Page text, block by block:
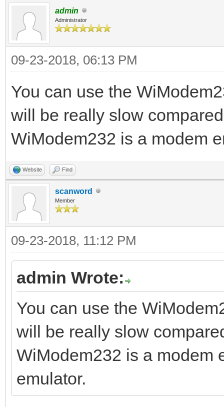
admin
Administrator
09-23-2018, 06:13 PM
You can use the
will be really slow
WiModem232 is a modem
Website Find
scanword
Member
09-23-2018, 11:12 PM
admin Wrote:
You can use the
will be really slow
WiModem232 is a modem
emulator.